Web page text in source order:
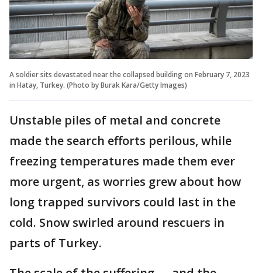
A soldier sits devastated near the collapsed building on February 7, 2023
in Hatay, Turkey. (Photo by Burak Kara/Getty Images)
Unstable piles of metal and concrete
made the search efforts perilous, while
freezing temperatures made them ever
more urgent, as worries grew about how
long trapped survivors could last in the
cold. Snow swirled around rescuers in
parts of Turkey.